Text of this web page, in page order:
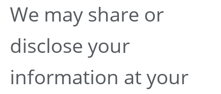
We may share or
disclose your
information at your